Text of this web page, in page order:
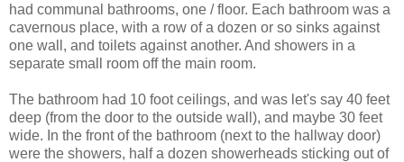
had communal bathrooms, one / floor. Each bathroom was a
cavernous place, with a row of a dozen or so sinks against
one wall, and toilets against another. And showers in a
separate small room off the main room.
The bathroom had 10 foot ceilings, and was let's say 40 feet
deep (from the door to the outside wall), and maybe 30 feet
wide. In the front of the bathroom (next to the hallway door)
were the showers, half a dozen showerheads sticking out of